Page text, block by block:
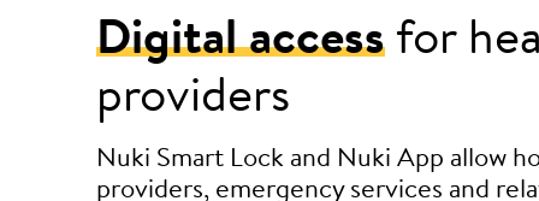
Digital accessfor
providers
Nuki Smart Lock and Nuki App allow
providers, emergency services and